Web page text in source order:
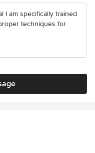
I am specifically trained
techniques for